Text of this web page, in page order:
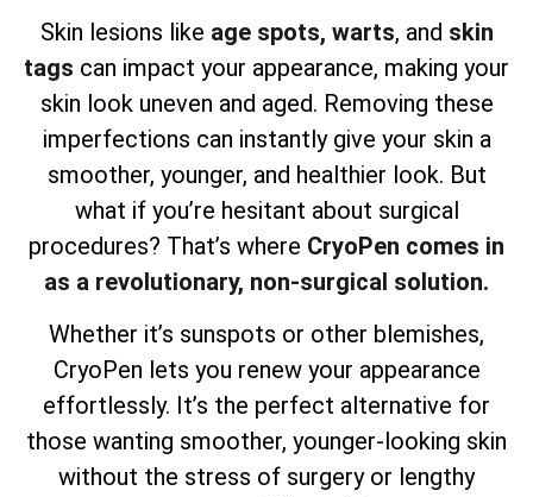
Skin lesions like age spots, warts, and skin
tags can impact your appearance, making your
skin look uneven and aged. Removing these
imperfections can instantly give your skin a
smoother, younger, and healthier look. But
what if you’re hesitant about surgical
procedures? That’s where CryoPen comes in
as a revolutionary, non-surgical solution.
Whether it’s sunspots or other blemishes,
CryoPen lets you renew your appearance
effortlessly. It’s the perfect alternative for
those wanting smoother, younger-looking skin
without the stress of surgery or lengthy